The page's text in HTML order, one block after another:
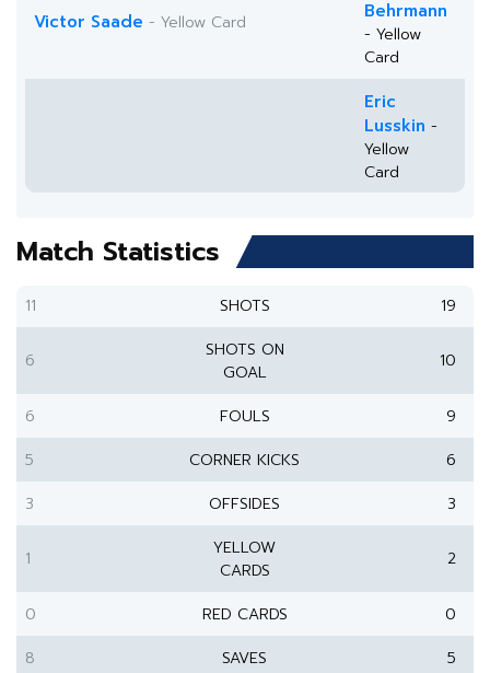
Victor Saade - Yellow Card
Behrmann
- Yellow
Card
Eric
Lusskin -
Yellow
Card
Match Statistics
11 SHOTS 19
6
SHOTS ON
GOAL
10
6 FOULS
9
5
CORNER KICKS
6
3
OFFSIDES 3
1
YELLOW
CARDS
2
0 RED CARDS
0
8
SAVES
5